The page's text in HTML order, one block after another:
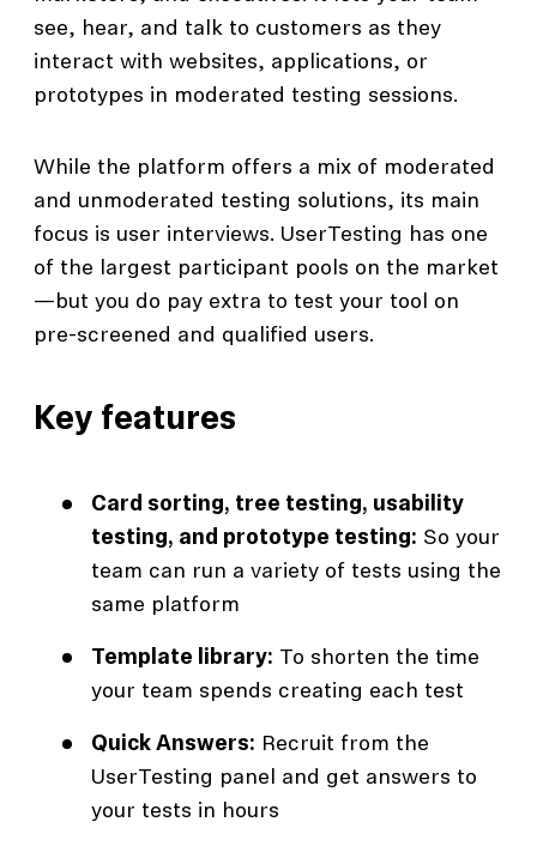
see, hear, and talk to customers as they
interact with websites, applications, or
prototypes in moderated testing sessions.
While the platform offers a mix of moderated
and unmoderated testing solutions, its main
focus is user interviews. UserTesting has one
of the largest participant pools on the market
—but you do pay extra to test your tool on
pre-screened and qualified users.
Key features
Card sorting, tree testing, usability
testing, and prototype testing: So your
team can run a variety of tests using the
same platform
Template library: To shorten the time
your team spends creating each test
Quick Answers: Recruit from the
UserTesting panel and get answers to
your tests in hours